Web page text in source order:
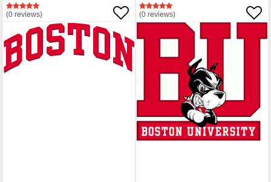
(0 reviews) (0 reviews)